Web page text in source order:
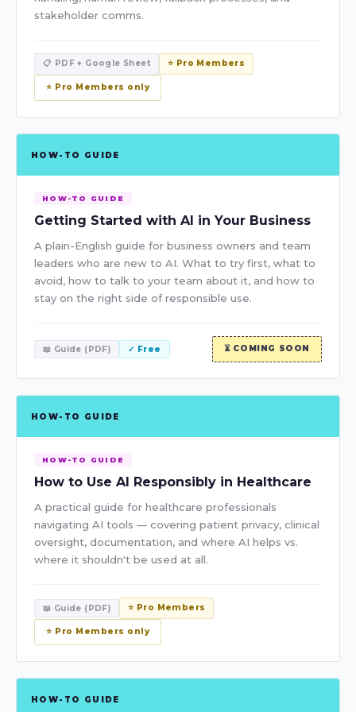
stakeholder comms.
📋 PDF + Google Sheet ⭐ Pro Members
⭐ Pro Members only
HOW-TO GUIDE
HOW-TO GUIDE
Getting Started with AI in Your Business
A plain-English guide for business owners and team
leaders who are new to AI. What to try first, what to
avoid, how to talk to your team about it, and how to
stay on the right side of responsible use.
📖 Guide (PDF) ✓ Free ⏳ COMING SOON
HOW-TO GUIDE
HOW-TO GUIDE
How to Use AI Responsibly in Healthcare
A practical guide for healthcare professionals
navigating AI tools — covering patient privacy, clinical
oversight, documentation, and where AI helps vs.
where it shouldn't be used at all.
📖 Guide (PDF) ⭐ Pro Members
⭐ Pro Members only
HOW-TO GUIDE